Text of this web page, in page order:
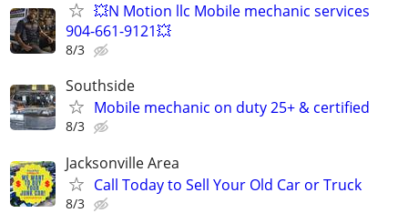
💥N Motion llc Mobile mechanic services
904-661-9121💥
8/3
Southside
Mobile mechanic on duty 25+ & certified
8/3
Jacksonville Area
Call Today to Sell Your Old Car or Truck
8/3